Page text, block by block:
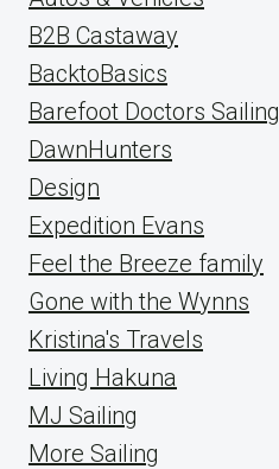
B2B Castaway
BacktoBasics
Barefoot Doctors Sailing
DawnHunters
Design
Expedition Evans
Feel the Breeze family
Gone with the Wynns
Kristina's Travels
Living Hakuna
MJ Sailing
More Sailing